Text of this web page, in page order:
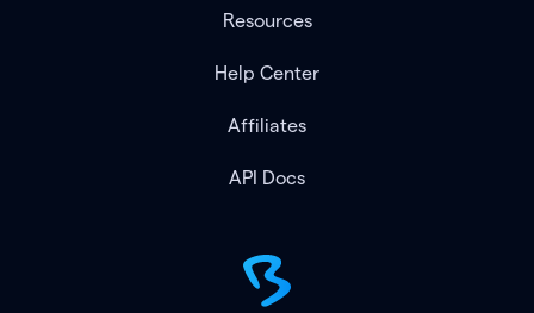
Resources
Help Center
Affiliates
API Docs